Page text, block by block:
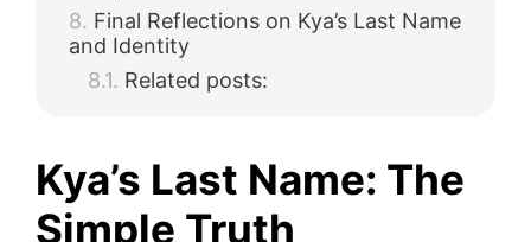
Final Reflections on Kya’s Last Name
and Identity
Related posts:
Kya’s Last Name: The
Simple Truth